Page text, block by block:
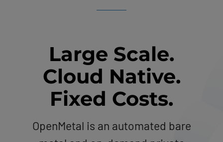
Large Scale.
Cloud Native.
Fixed Costs.
OpenMetal is an automated bare